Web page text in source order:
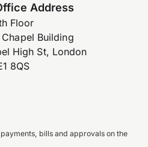
Address
Floor
Building
High St, London
8QS
bills and approvals on the